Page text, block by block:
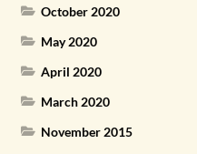
October 2020
May 2020
April 2020
March 2020
November 2015